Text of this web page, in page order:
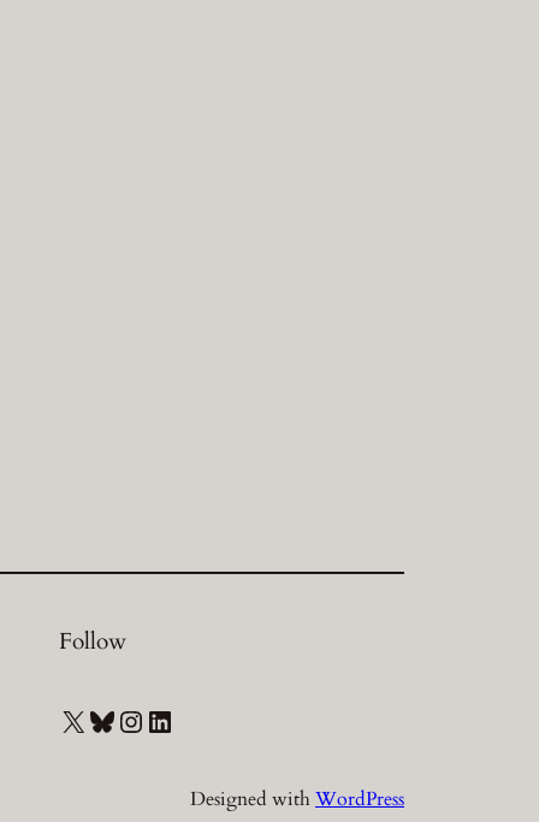
Follow
X Bluesky Instagram LinkedIn
Designed withWordPress